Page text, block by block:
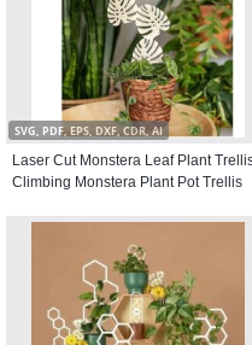
SVG, PDF, EPS, DXF, CDR, AI
Laser Cut Monstera Leaf Plant
Climbing Monstera Plant Pot Trellis